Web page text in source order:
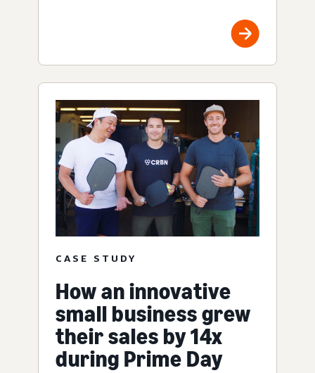
CASE STUDY
How an innovative
small business grew
their sales by 14x
during Prime Day